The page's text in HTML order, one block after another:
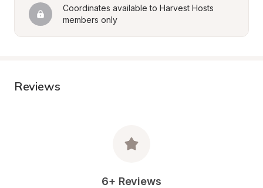
Coordinates available to Harvest Hosts
members only
Reviews
6+ Reviews